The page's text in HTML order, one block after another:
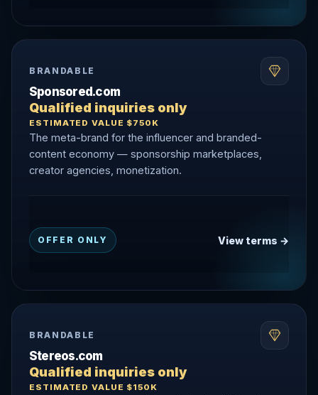
BRANDABLE
Sponsored.com
Qualified inquiries only
ESTIMATED VALUE $750K
The meta-brand for the influencer and branded-
content economy — sponsorship marketplaces,
creator agencies, monetization.
OFFER ONLY View terms →
BRANDABLE
Stereos.com
Qualified inquiries only
ESTIMATED VALUE $150K